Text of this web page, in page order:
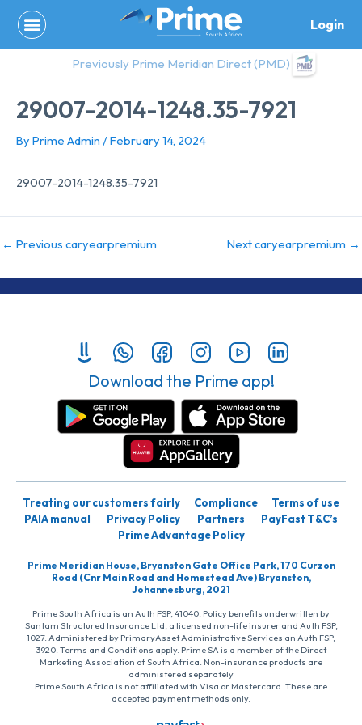
content
Login
Previously Prime Meridian Direct (PMD)
29007-2014-1248.35-7921
By Prime Admin /February 14, 2024
29007-2014-1248.35-7921
← Previous caryearpremium Next caryearpremium →
Download the Prime app!
Treating our customers fairly Compliance
Terms of use
PAIA manual
Privacy Policy Partners
PayFast T&C’s
Prime Advantage Policy
Prime Meridian House, Bryanston Gate Office Park, 170 Curzon
Road (Cnr Main Road and Homestead Ave) Bryanston,
Johannesburg, 2021
Prime South Africa is an Auth FSP, 41040. Policy benefits underwritten by
Santam Structured Insurance Ltd, a licensed non-life insurer and Auth FSP,
1027. Administered by PrimaryAsset Administrative Services an Auth FSP,
3920. Terms and Conditions apply. Prime SA is a member of the Direct
Marketing Association of South Africa. Non-insurance products are
administered separately
Prime South Africa is not affiliated with Visa or Mastercard. These are
accepted payment methods only.